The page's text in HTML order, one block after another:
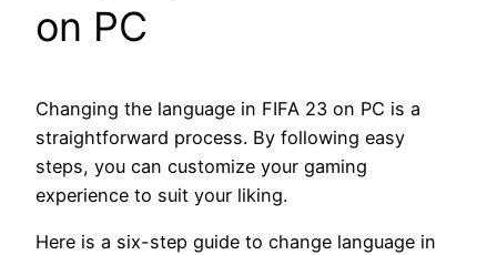
on PC
Changing the language in FIFA 23 on PC is a
straightforward process. By following easy
steps, you can customize your gaming
experience to suit your liking.
Here is a six-step guide to change language in